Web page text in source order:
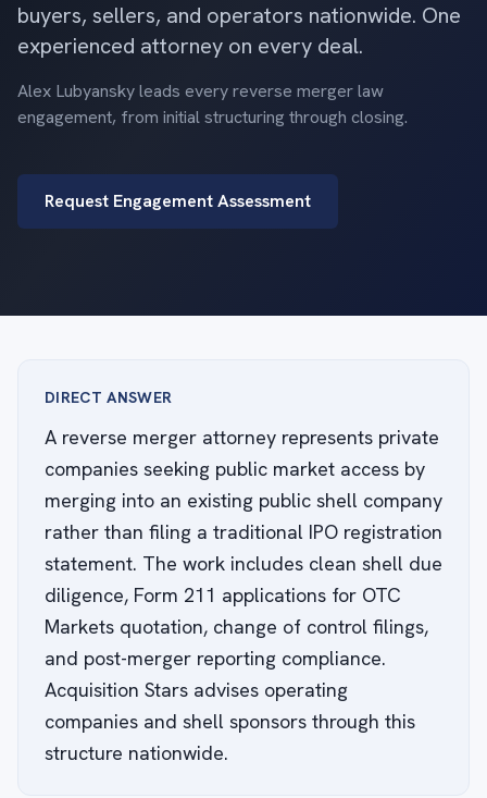
buyers, sellers, and operators nationwide. One
experienced attorney on every deal.
Alex Lubyansky leads every reverse merger law
engagement, from initial structuring through closing.
Request Engagement Assessment
DIRECT ANSWER
A reverse merger attorney represents private
companies seeking public market access by
merging into an existing public shell company
rather than filing a traditional IPO registration
statement. The work includes clean shell due
diligence, Form 211 applications for OTC
Markets quotation, change of control filings,
and post-merger reporting compliance.
Acquisition Stars advises operating
companies and shell sponsors through this
structure nationwide.